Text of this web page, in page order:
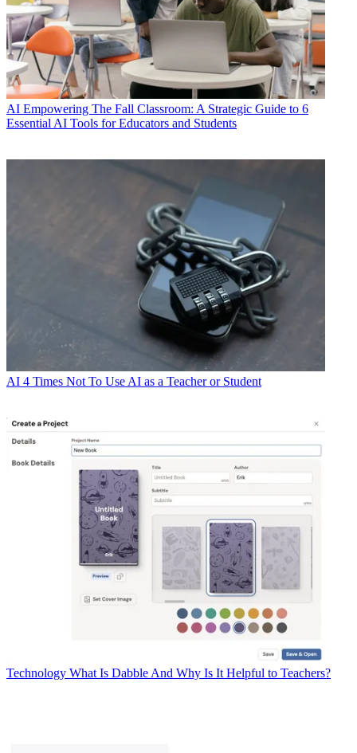
AI Empowering The Fall Classroom: A Strategic Guide to 6
Essential AI Tools for Educators and Students
AI 4 Times Not To Use AI as a Teacher or Student
Technology What Is Dabble And Why Is It Helpful to Teachers?